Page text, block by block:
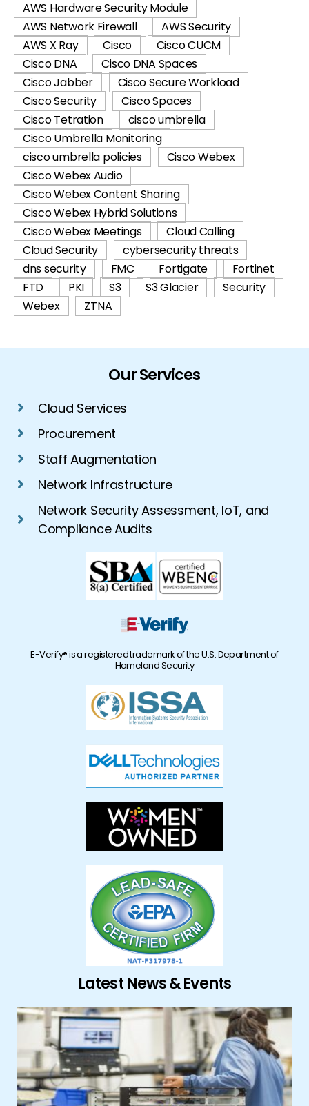
AWS Hardware Security Module
AWS Network Firewall
AWS Security
AWS X Ray
Cisco
Cisco CUCM
Cisco DNA
Cisco DNA Spaces
Cisco Jabber
Cisco Secure Workload
Cisco Security
Cisco Spaces
Cisco Tetration
cisco umbrella
Cisco Umbrella Monitoring
cisco umbrella policies
Cisco Webex
Cisco Webex Audio
Cisco Webex Content Sharing
Cisco Webex Hybrid Solutions
Cisco Webex Meetings
Cloud Calling
Cloud Security
cybersecurity threats
dns security
FMC Fortigate
Fortinet
FTD
PKI S3 S3 Glacier
Security
Webex
ZTNA
Our Services
Cloud Services
Procurement
Staff Augmentation
Network Infrastructure
Network Security Assessment, IoT, and
Compliance Audits
E-Verify® is a registered trademark of the U.S. Department of
Homeland Security
Latest News & Events